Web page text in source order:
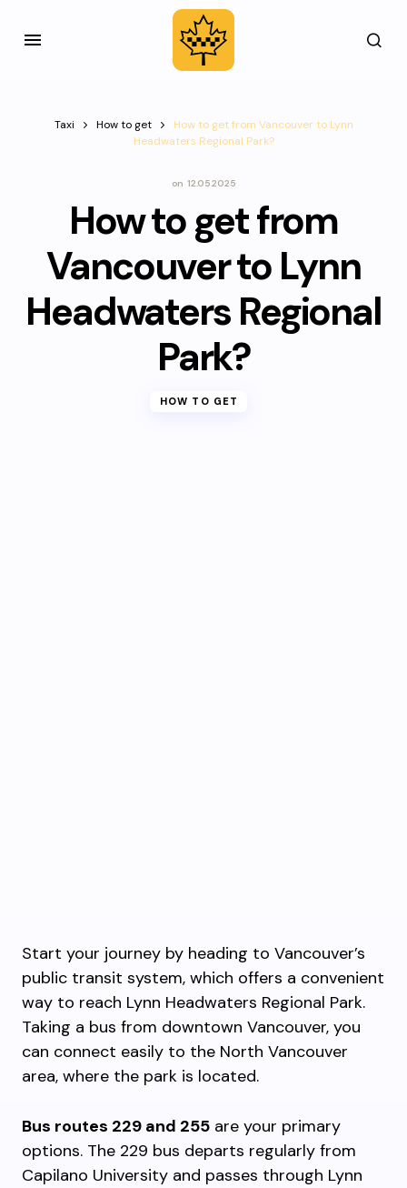
Taxi How to get
How to get from Vancouver to Lynn
Headwaters Regional Park?
on 12.05.2025
How to get from
Vancouver to Lynn
Headwaters Regional
Park?
HOW TO GET
Start your journey by heading to Vancouver’s
public transit system, which offers a convenient
way to reach Lynn Headwaters Regional Park.
Taking a bus from downtown Vancouver, you
can connect easily to the North Vancouver
area, where the park is located.
Bus routes 229 and 255 are your primary
options. The 229 bus departs regularly from
Capilano University and passes through Lynn